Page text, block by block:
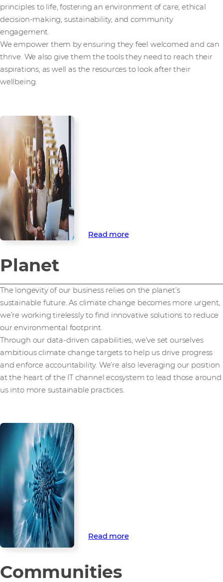
principles to life, fostering an environment of care, ethical
decision-making, sustainability, and community
engagement.
We empower them by ensuring they feel welcomed and can
thrive. We also give them the tools they need to reach their
aspirations, as well as the resources to look after their
wellbeing.
Read more
Planet
The longevity of our business relies on the planet’s
sustainable future. As climate change becomes more urgent,
we’re working tirelessly to find innovative solutions to reduce
our environmental footprint.
Through our data-driven capabilities, we’ve set ourselves
ambitious climate change targets to help us drive progress
and enforce accountability. We’re also leveraging our position
at the heart of the IT channel ecosystem to lead those around
us into more sustainable practices.
Read more
Communities